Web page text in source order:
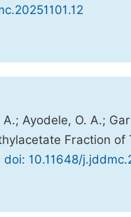
Ayodele, O. A.;
Fraction
doi: 10.11648/